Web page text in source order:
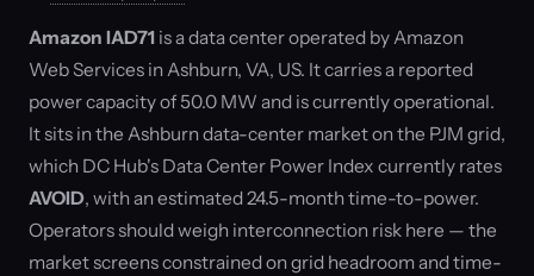
Amazon IAD71 is a data center operated by Amazon
Web Services in Ashburn, VA, US. It carries a reported
power capacity of 50.0 MW and is currently operational.
It sits in the Ashburn data-center market on the PJM grid,
which DC Hub's Data Center Power Index currently rates
AVOID, with an estimated 24.5-month time-to-power.
Operators should weigh interconnection risk here — the
market screens constrained on grid headroom and time-